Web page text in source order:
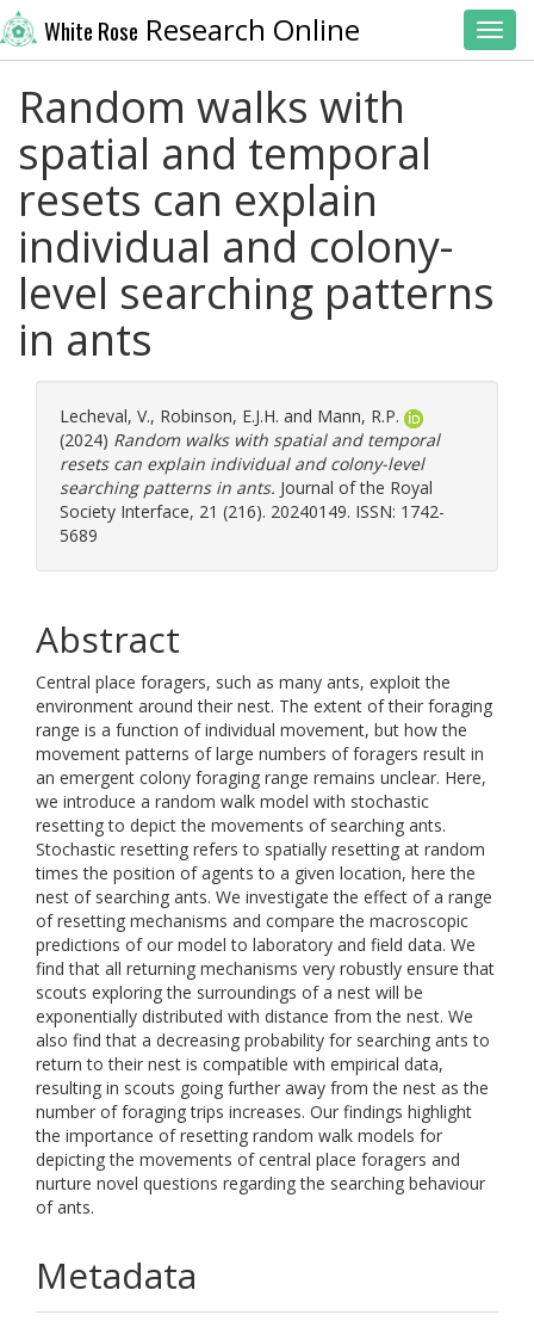
White Rose Research Online
Random walks with
spatial and temporal
resets can explain
individual and colony-
level searching patterns
in ants
Lecheval, V., Robinson, E.J.H. and Mann, R.P.
(2024) Random walks with spatial and temporal
resets can explain individual and colony-level
searching patterns in ants. Journal of the Royal
Society Interface, 21 (216). 20240149. ISSN: 1742-
5689
Abstract
Central place foragers, such as many ants, exploit the
environment around their nest. The extent of their foraging
range is a function of individual movement, but how the
movement patterns of large numbers of foragers result in
an emergent colony foraging range remains unclear. Here,
we introduce a random walk model with stochastic
resetting to depict the movements of searching ants.
Stochastic resetting refers to spatially resetting at random
times the position of agents to a given location, here the
nest of searching ants. We investigate the effect of a range
of resetting mechanisms and compare the macroscopic
predictions of our model to laboratory and field data. We
find that all returning mechanisms very robustly ensure that
scouts exploring the surroundings of a nest will be
exponentially distributed with distance from the nest. We
also find that a decreasing probability for searching ants to
return to their nest is compatible with empirical data,
resulting in scouts going further away from the nest as the
number of foraging trips increases. Our findings highlight
the importance of resetting random walk models for
depicting the movements of central place foragers and
nurture novel questions regarding the searching behaviour
of ants.
Metadata